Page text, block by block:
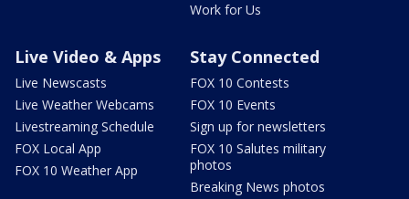
Work for Us
Live Video & Apps
Live Newscasts
Live Weather Webcams
Livestreaming Schedule
FOX Local App
FOX 10 Weather App
Stay Connected
FOX 10 Contests
FOX 10 Events
Sign up for newsletters
FOX 10 Salutes military
photos
Breaking News photos